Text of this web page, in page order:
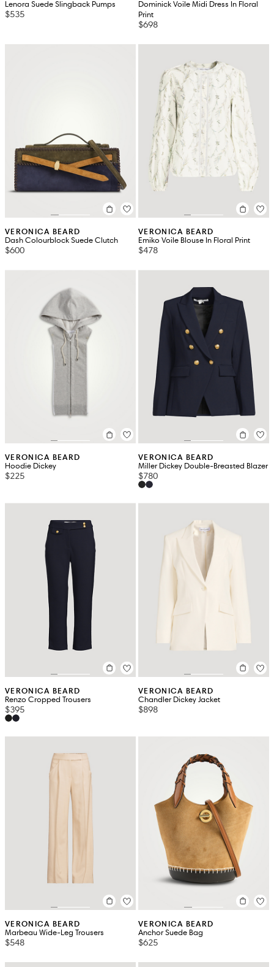
Lenora Suede Slingback Pumps
$535
Dominick Voile Midi Dress In Floral
Print
$698
VERONICA BEARD
Dash Colourblock Suede Clutch
$600
VERONICA BEARD
Emiko Voile Blouse In Floral Print
$478
VERONICA BEARD
Hoodie Dickey
$225
VERONICA BEARD
Miller Dickey Double-Breasted Blazer
$780
VERONICA BEARD
Renzo Cropped Trousers
$395
VERONICA BEARD
Chandler Dickey Jacket
$898
VERONICA BEARD
Marbeau Wide-Leg Trousers
$548
VERONICA BEARD
Anchor Suede Bag
$625